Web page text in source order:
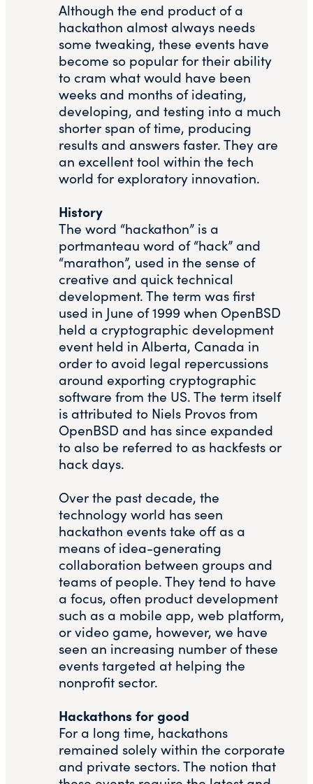
Although the end product of a
hackathon almost always needs
some tweaking, these events have
become so popular for their ability
to cram what would have been
weeks and months of ideating,
developing, and testing into a much
shorter span of time, producing
results and answers faster. They are
an excellent tool within the tech
world for exploratory innovation.
History
The word “hackathon” is a
portmanteau word of “hack” and
“marathon”, used in the sense of
creative and quick technical
development. The term was first
used in June of 1999 when OpenBSD
held a cryptographic development
event held in Alberta, Canada in
order to avoid legal repercussions
around exporting cryptographic
software from the US. The term itself
is attributed to Niels Provos from
OpenBSD and has since expanded
to also be referred to as hackfests or
hack days.
Over the past decade, the
technology world has seen
hackathon events take off as a
means of idea-generating
collaboration between groups and
teams of people. They tend to have
a focus, often product development
such as a mobile app, web platform,
or video game, however, we have
seen an increasing number of these
events targeted at helping the
nonprofit sector.
Hackathons for good
For a long time, hackathons
remained solely within the corporate
and private sectors. The notion that